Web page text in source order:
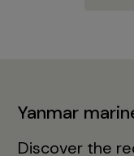
Yanmar
Discover the